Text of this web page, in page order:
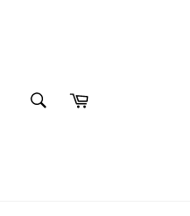
SEARCHCart